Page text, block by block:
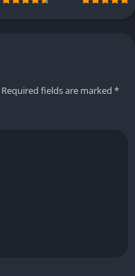
Required fields are marked *